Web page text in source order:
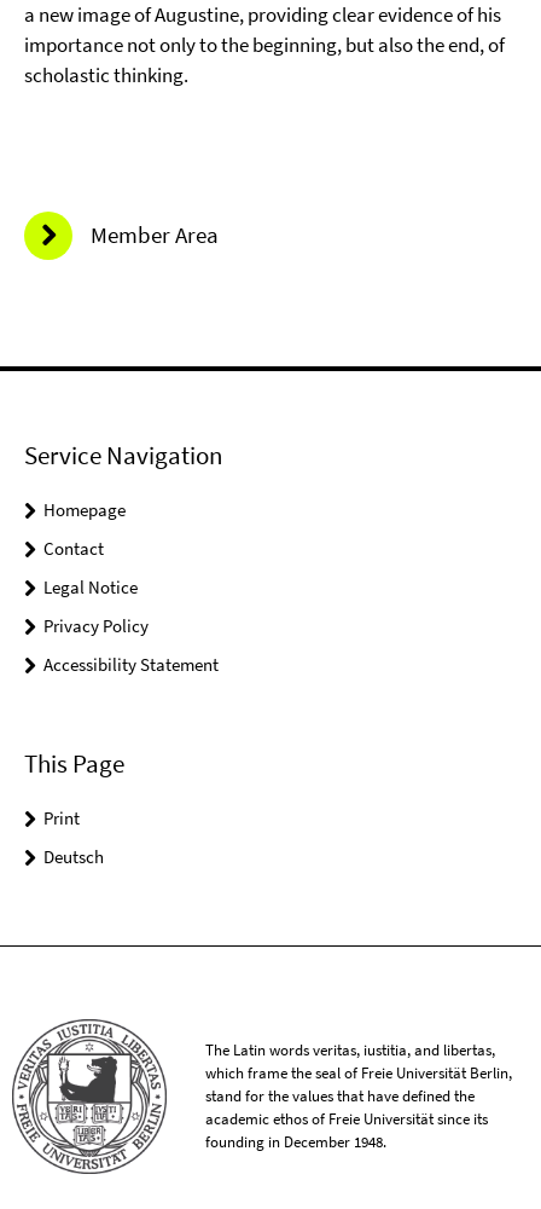
a new image of Augustine, providing clear evidence of his
importance not only to the beginning, but also the end, of
scholastic thinking.
Member Area
Service Navigation
Homepage
Contact
Legal Notice
Privacy Policy
Accessibility Statement
This Page
Print
Deutsch
The Latin words veritas, iustitia, and libertas,
which frame the seal of Freie Universität Berlin,
stand for the values that have defined the
academic ethos of Freie Universität since its
founding in December 1948.